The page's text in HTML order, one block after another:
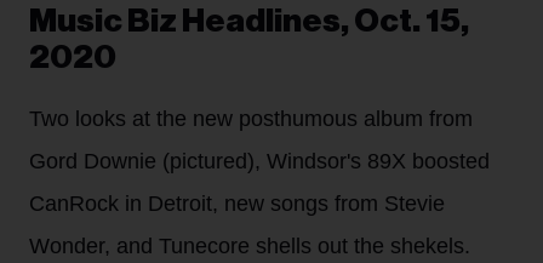
Music Biz Headlines, Oct. 15,
2020
Two looks at the new posthumous album from
Gord Downie (pictured), Windsor's 89X boosted
CanRock in Detroit, new songs from Stevie
Wonder, and Tunecore shells out the shekels.